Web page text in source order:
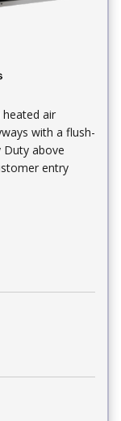
heated air
with a flush-
Duty above
entry